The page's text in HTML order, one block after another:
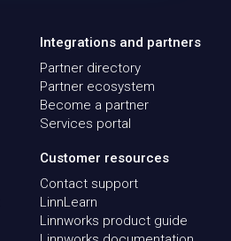
Integrations and partners
Partner directory
Partner ecosystem
Become a partner
Services portal
Customer resources
Contact support
LinnLearn
Linnworks product guide